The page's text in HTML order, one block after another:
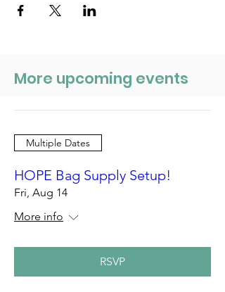
More upcoming events
Multiple Dates
HOPE Bag Supply Setup!
Fri, Aug 14
More info
RSVP